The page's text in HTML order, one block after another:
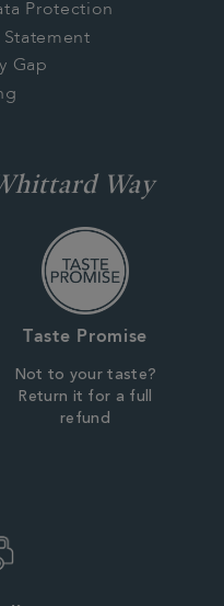
Protection
Statement
Gap
Way
Taste Promise
Not to your taste?
Return it for a full
refund